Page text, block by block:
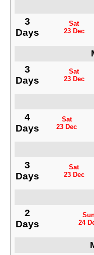
3
Days
Sat
23 Dec
3
Days
Sat
23 Dec
4
Days
Sat
23 Dec
3
Days
Sat
23 Dec
2
Days
24